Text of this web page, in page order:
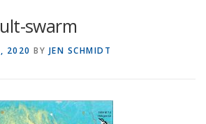
swarm
2020 BY JEN SCHMIDT